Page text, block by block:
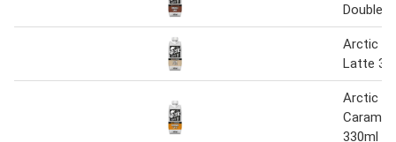
Double
Arctic
Latte
Arctic
330ml